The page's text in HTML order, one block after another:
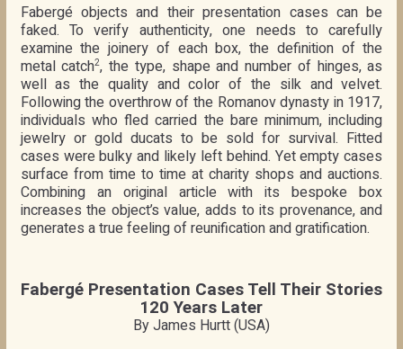
Fabergé objects and their presentation cases can be
faked. To verify authenticity, one needs to carefully
examine the joinery of each box, the definition of the
metal catch2, the type, shape and number of hinges, as
well as the quality and color of the silk and velvet.
Following the overthrow of the Romanov dynasty in 1917,
individuals who fled carried the bare minimum, including
jewelry or gold ducats to be sold for survival. Fitted
cases were bulky and likely left behind. Yet empty cases
surface from time to time at charity shops and auctions.
Combining an original article with its bespoke box
increases the object’s value, adds to its provenance, and
generates a true feeling of reunification and gratification.
Fabergé Presentation Cases Tell Their Stories
120 Years Later
By James Hurtt (USA)